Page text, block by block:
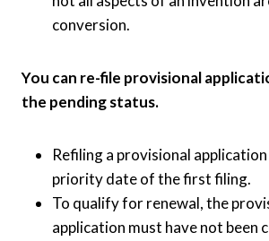
conversion.
You can re-file provisional
the pending status.
Refiling a provisional
priority date of the first filing.
To qualify for renewal, the
application must have not been